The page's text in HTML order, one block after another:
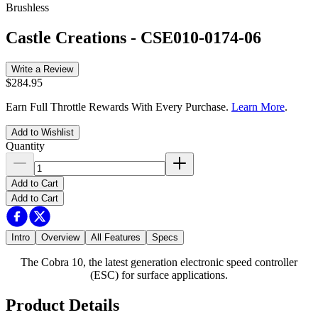
Brushless
Castle Creations - CSE010-0174-06
Write a Review
$284.95
Earn Full Throttle Rewards With Every Purchase. Learn More.
Add to Wishlist
Quantity
Add to Cart
Add to Cart
Intro Overview All Features Specs
The Cobra 10, the latest generation electronic speed controller
(ESC) for surface applications.
Product Details